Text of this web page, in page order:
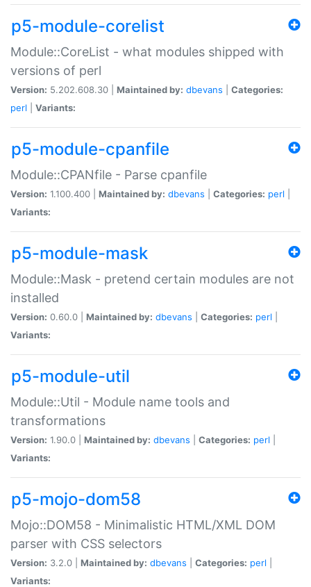
p5-module-corelist
Module::CoreList - what modules shipped with
versions of perl
Version: 5.202.608.30 | Maintained by: dbevans
Categories:
perl
Variants:
p5-module-cpanfile
Module::CPANfile - Parse cpanfile
Version: 1.100.400 | Maintained by: dbevans Categories: perl
Variants:
p5-module-mask
Module::Mask - pretend certain modules are not
installed
Version: 0.60.0 | Maintained by: dbevans Categories: perl
Variants:
p5-module-util
Module::Util - Module name tools and
transformations
Version: 1.90.0 | Maintained by: dbevans Categories: perl
Variants:
p5-mojo-dom58
Mojo::DOM58 - Minimalistic HTML/XML DOM
parser with CSS selectors
Version: 3.2.0 | Maintained by: dbevans Categories: perl
Variants: